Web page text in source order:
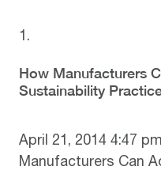
How Manufacturers
Sustainability
April 21, 2014 4:47 pm
Manufacturers Can